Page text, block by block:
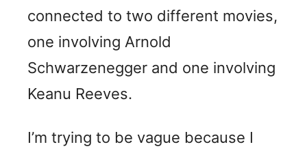
connected to two different movies,
one involving Arnold
Schwarzenegger and one involving
Keanu Reeves.
I’m trying to be vague because I